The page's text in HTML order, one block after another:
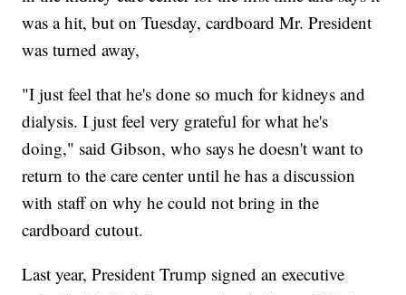
was a hit, but on Tuesday, cardboard Mr. President
was turned away,
"I just feel that he's done so much for kidneys and
dialysis. I just feel very grateful for what he's
doing," said Gibson, who says he doesn't want to
return to the care center until he has a discussion
with staff on why he could not bring in the
cardboard cutout.
Last year, President Trump signed an executive